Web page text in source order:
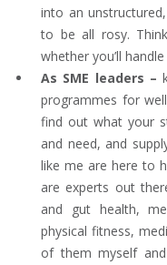
into an
to be all rosy.
whether you’ll
As SME leaders –
programmes for
find out what your
and need, and
like me are here to
are experts out
and gut health,
physical fitness,
of them myself